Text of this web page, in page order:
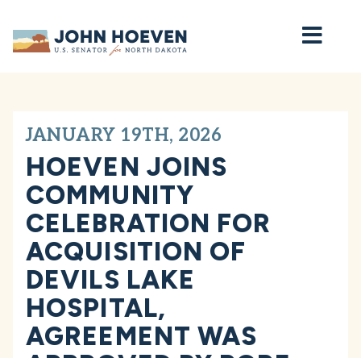
Home
JANUARY 19TH, 2026
HOEVEN JOINS
COMMUNITY
CELEBRATION FOR
ACQUISITION OF
DEVILS LAKE
HOSPITAL,
AGREEMENT WAS